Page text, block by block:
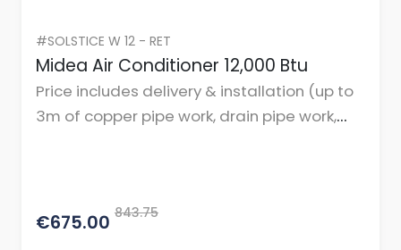
#SOLSTICE W 12 - RET
Midea Air Conditioner 12,000 Btu
Price includes delivery & installation (up to
3m of copper pipe work, drain pipe work,
€675.00 843.75